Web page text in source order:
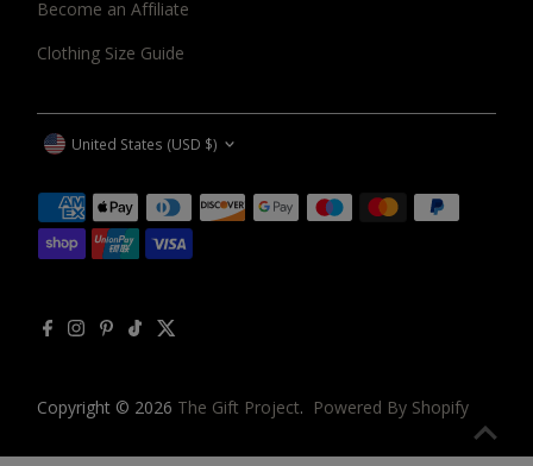
Become an Affiliate
Clothing Size Guide
Copyright © 2026 The Gift Project. Powered By Shopify
United States (USD $)